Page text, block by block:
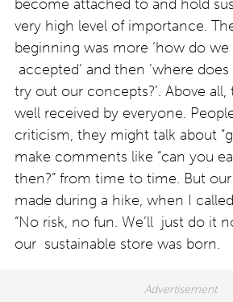
become attached to and hold
very high level of importance.
beginning was more ‘how do
accepted’ and then ‘where
try out our concepts?’. Above
well received by everyone.
criticism, they might talk about
make comments like “can you
then?” from time to time. But
made during a hike, when I
“No risk, no fun. We’ll just do it
our sustainable store was born.